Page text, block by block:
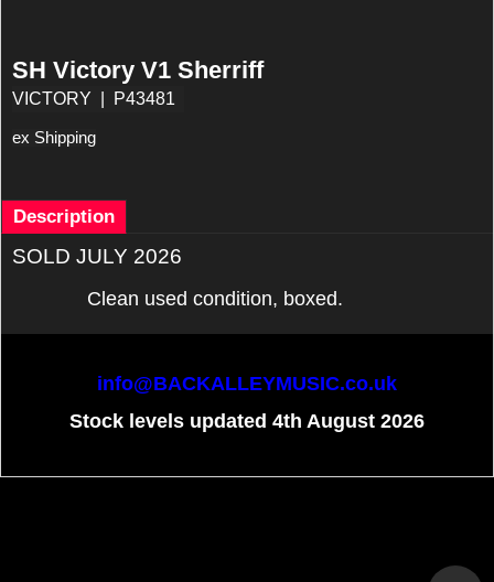
SH Victory V1 Sherriff
VICTORY P43481
ex Shipping
Description
SOLD JULY 2026
Clean used condition, boxed.
info@BACKALLEYMUSIC.co.uk
Stock levels updated 4th August 2026